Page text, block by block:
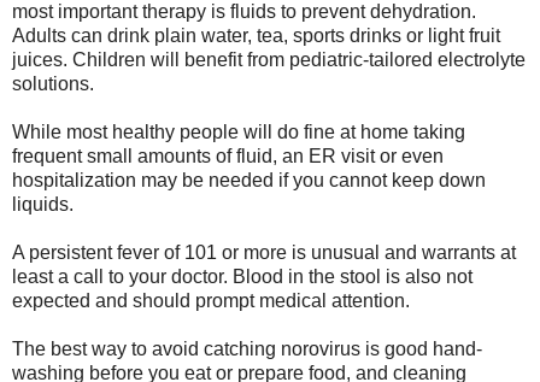
most important therapy is fluids to prevent dehydration.
Adults can drink plain water, tea, sports drinks or light fruit
juices. Children will benefit from pediatric-tailored electrolyte
solutions.
While most healthy people will do fine at home taking
frequent small amounts of fluid, an ER visit or even
hospitalization may be needed if you cannot keep down
liquids.
A persistent fever of 101 or more is unusual and warrants at
least a call to your doctor. Blood in the stool is also not
expected and should prompt medical attention.
The best way to avoid catching norovirus is good hand-
washing before you eat or prepare food, and cleaning